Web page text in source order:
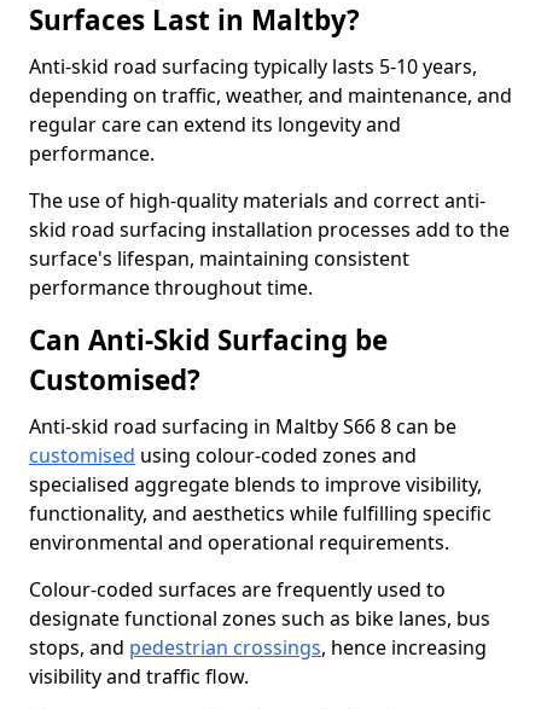
Surfaces Last in Maltby?
Anti-skid road surfacing typically lasts 5-10 years,
depending on traffic, weather, and maintenance, and
regular care can extend its longevity and
performance.
The use of high-quality materials and correct anti-
skid road surfacing installation processes add to the
surface's lifespan, maintaining consistent
performance throughout time.
Can Anti-Skid Surfacing be
Customised?
Anti-skid road surfacing in Maltby S66 8 can be
customised using colour-coded zones and
specialised aggregate blends to improve visibility,
functionality, and aesthetics while fulfilling specific
environmental and operational requirements.
Colour-coded surfaces are frequently used to
designate functional zones such as bike lanes, bus
stops, and pedestrian crossings, hence increasing
visibility and traffic flow.